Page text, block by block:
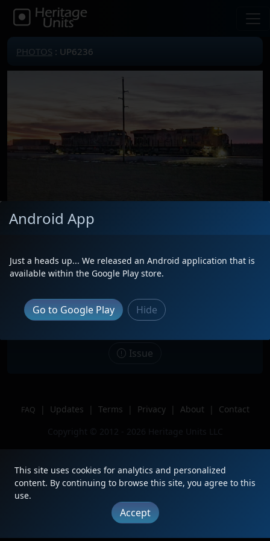
PHOTOS : UP6236
Description
Wating for a westbound at Medora
Location
Inman, KS
Issue
FAQ | Updates | Terms | Privacy | About |
Contact
Copyright © 2012 - 2026 Heritage Units LLC
Android App
Just a heads up... We released an Android application that is
available within the Google Play store.
Go to Google Play Hide
This site uses cookies for analytics and personalized
content. By continuing to browse this site, you agree to this
use.
Accept